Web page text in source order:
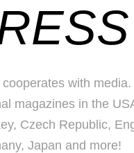
with media.
magazines in the
Czech Republic,
Japan and more!